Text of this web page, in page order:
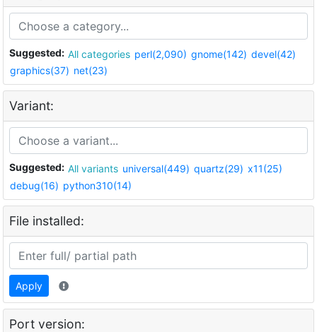
Suggested: All categories perl(2,090) gnome(142) devel(42)
graphics(37) net(23)
Variant:
Suggested: All variants universal(449) quartz(29) x11(25)
debug(16) python310(14)
File installed:
Apply
Port version: